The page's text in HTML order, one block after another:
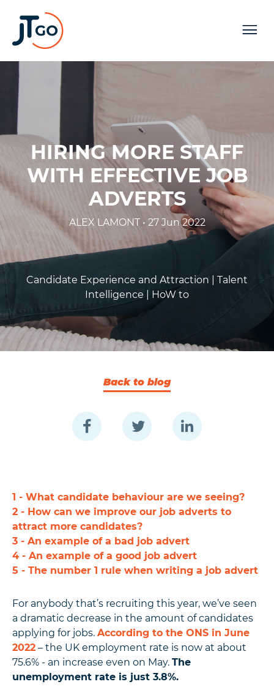
HIRING MORE STAFF
WITH EFFECTIVE JOB
ADVERTS
ALEX LAMONT • 27 Jun 2022
Candidate Experience and Attraction |
Talent
Intelligence | HoW to
Back to blog
1 - What candidate behaviour are we seeing?
2 - How can we improve our job adverts to
attract more candidates?
3 - An example of a bad job advert
4 - An example of a good job advert
5 - The number 1 rule when writing a job advert
For anybody that’s recruiting this year, we’ve seen
a dramatic decrease in the amount of candidates
applying for jobs. According to the ONS in June
2022 – the UK employment rate is now at about
75.6% - an increase even on May. The
unemployment rate is just 3.8%.